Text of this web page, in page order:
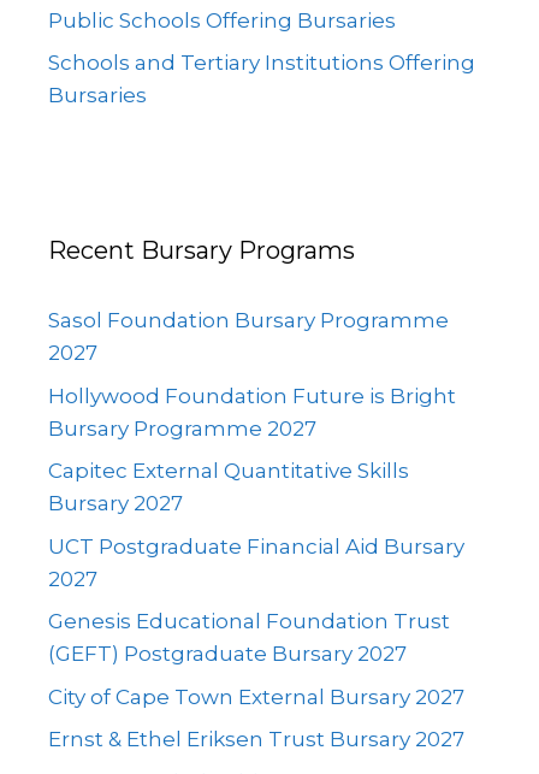
Public Schools Offering Bursaries
Schools and Tertiary Institutions Offering
Bursaries
Recent Bursary Programs
Sasol Foundation Bursary Programme
2027
Hollywood Foundation Future is Bright
Bursary Programme 2027
Capitec External Quantitative Skills
Bursary 2027
UCT Postgraduate Financial Aid Bursary
2027
Genesis Educational Foundation Trust
(GEFT) Postgraduate Bursary 2027
City of Cape Town External Bursary 2027
Ernst & Ethel Eriksen Trust Bursary 2027